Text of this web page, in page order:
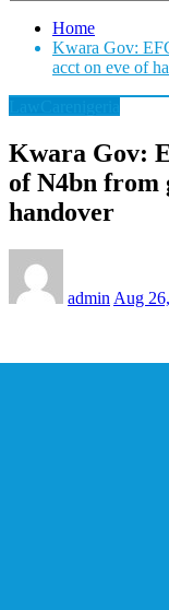
Home
Kwara Gov:
acct on eve of
Kwara Gov:
of N4bn from
handover
admin Aug